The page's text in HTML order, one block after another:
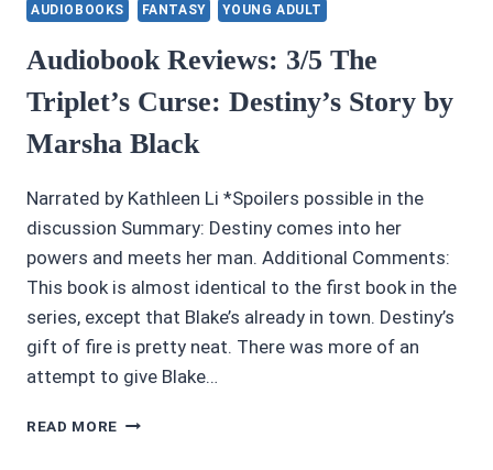
AUDIOBOOKS FANTASY YOUNG ADULT
Audiobook Reviews: 3/5 The
Triplet’s Curse: Destiny’s Story by
Marsha Black
Narrated by Kathleen Li *Spoilers possible in the
discussion Summary: Destiny comes into her
powers and meets her man. Additional Comments:
This book is almost identical to the first book in the
series, except that Blake’s already in town. Destiny’s
gift of fire is pretty neat. There was more of an
attempt to give Blake…
READ MORE AUDIOBOOK